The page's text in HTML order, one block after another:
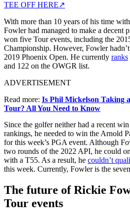
TEE OFF HERE↗
With more than 10 years of his time
Fowler had managed to make a decent
won five Tour events, including the
Championship. However, Fowler
2019 Phoenix Open. He currently ranks
and 122 on the OWGR list.
ADVERTISEMENT
Read more: Is Phil Mickelson Taking
Tour? All You Need to Know
Since the golfer neither had a recent
rankings, he needed to win the Arnold
for this week’s PGA event. Although
two rounds of the 2022 API, he could
with a T55. As a result, he couldn’t
this week. Currently, Fowler is the
The future of Rickie
Tour events